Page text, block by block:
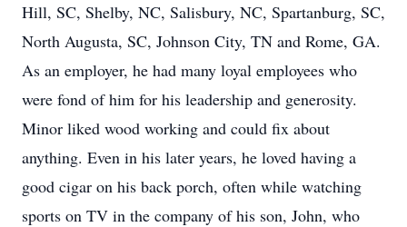
Hill, SC, Shelby, NC, Salisbury, NC, Spartanburg, SC,
North Augusta, SC, Johnson City, TN and Rome, GA.
As an employer, he had many loyal employees who
were fond of him for his leadership and generosity.
Minor liked wood working and could fix about
anything. Even in his later years, he loved having a
good cigar on his back porch, often while watching
sports on TV in the company of his son, John, who